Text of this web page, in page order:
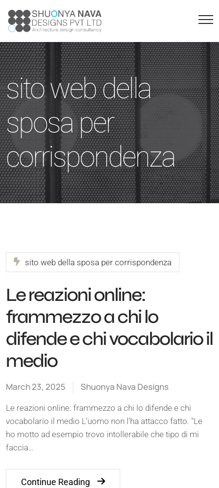
sito web della
sposa per
corrispondenza
sito web della sposa per corrispondenza
Le reazioni online:
frammezzo a chi lo
difende e chi vocabolario il
medio
March 23, 2025 Shuonya Nava Designs
Le reazioni online: frammezzo a chi lo difende e chi
vocabolario il medio L'uomo non l'ha attacco fatto. "Le
ho motto ad esempio trovo intollerabile che tipo di mi
faccia…
Continue Reading